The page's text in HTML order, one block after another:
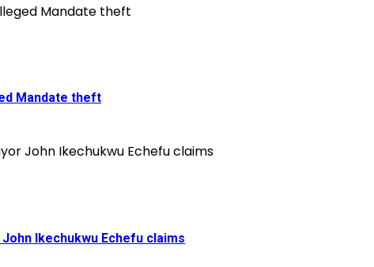
Mandate theft
Ikechukwu Echefu claims